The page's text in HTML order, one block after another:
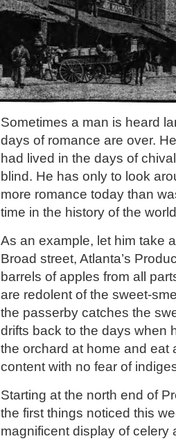
Sometimes a man is heard
days of romance are over.
had lived in the days of
blind. He has only to look
more romance today than
time in the history of the
As an example, let him take
Broad street, Atlanta’s
barrels of apples from all
are redolent of the sweet-
the passerby catches the
drifts back to the days when
the orchard at home and eat
content with no fear of
Starting at the north end of
the first things noticed this
magnificent display of celery